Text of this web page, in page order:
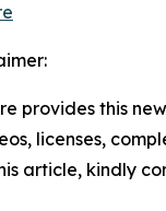
provides this
licenses,
article, kindly